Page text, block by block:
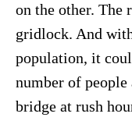
on the other. The
gridlock. And
population, it
number of
bridge at rush